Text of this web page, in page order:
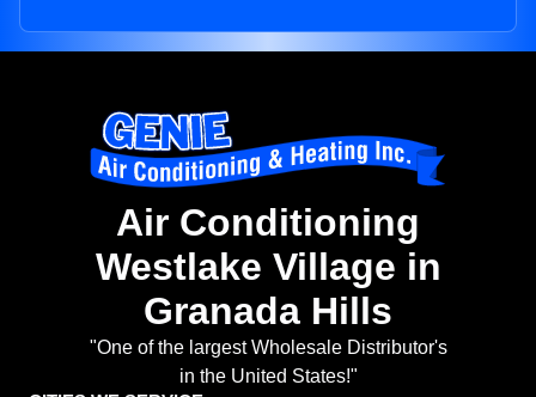
Air Conditioning
Westlake Village in
Granada Hills
"One of the largest Wholesale Distributor's
in the United States!"